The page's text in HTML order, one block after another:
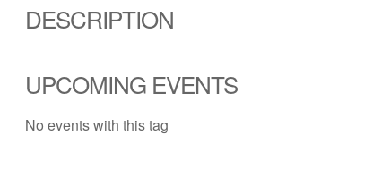
DESCRIPTION
UPCOMING EVENTS
No events with this tag